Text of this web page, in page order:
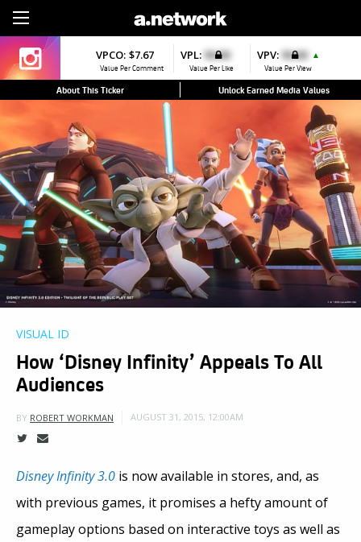
VPCO: $7.67
Value Per Comment
VPL: $0.00
Value Per Like
VPV: $0.00 ▲
Value Per View
About This Ticker Unlock Earned Media Values
VISUAL ID
How ‘Disney Infinity’ Appeals To All
Audiences
BY ROBERT WORKMAN AUGUST 31, 2015, 12:00AM
Disney Infinity 3.0 is now available in stores, and, as
with previous games, it promises a hefty amount of
gameplay options based on interactive toys as well as